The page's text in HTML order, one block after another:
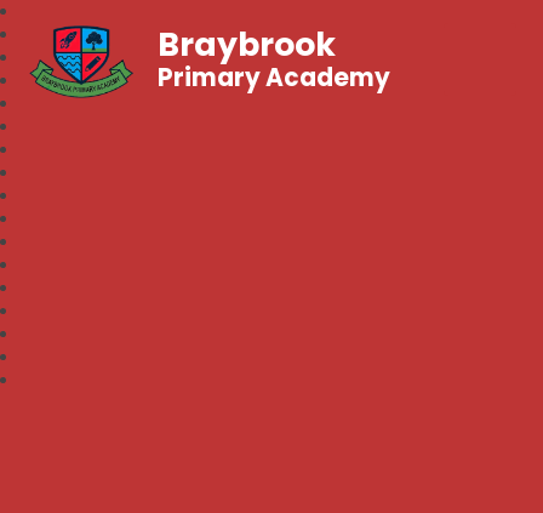
Braybrook
Primary Academy